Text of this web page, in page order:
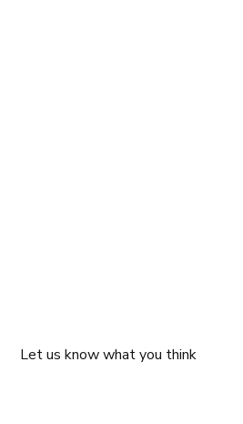
Let us know what you think